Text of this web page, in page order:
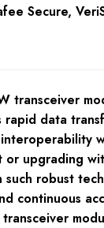
Secure,
transceiver
rapid data
upgrading
robust
continuous